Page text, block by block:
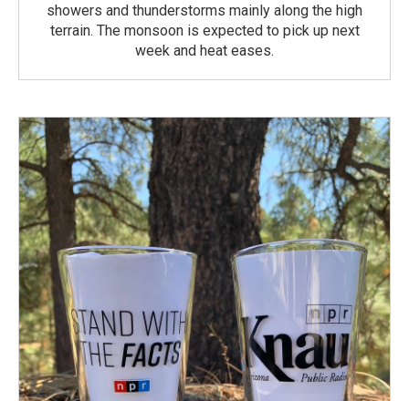
showers and thunderstorms mainly along the high
terrain. The monsoon is expected to pick up next
week and heat eases.